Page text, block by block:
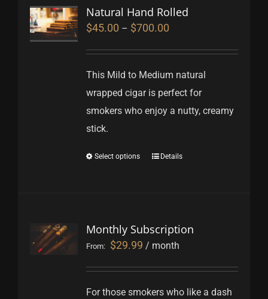
Natural Hand Rolled
$45.00 – $700.00
This Mild to Medium natural
wrapped cigar is perfect for
smokers who enjoy a nutty, creamy
stick.
Select options Details
Monthly Subscription
From: $29.99 / month
For those smokers who like a dash